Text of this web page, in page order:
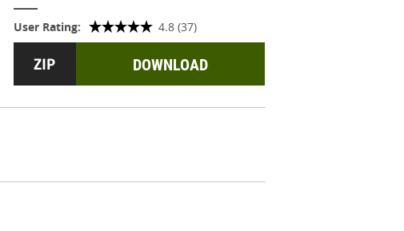
User Rating: 4.8 (37)
DOWNLOAD